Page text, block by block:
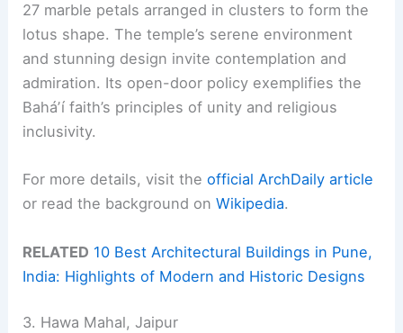
27 marble petals arranged in clusters to form the
lotus shape. The temple’s serene environment
and stunning design invite contemplation and
admiration. Its open-door policy exemplifies the
Baháʼí faith’s principles of unity and religious
inclusivity.
For more details, visit theofficial ArchDaily article
or read the background onWikipedia.
RELATED 10 Best Architectural Buildings in Pune,
India: Highlights of Modern and Historic Designs
3. Hawa Mahal, Jaipur